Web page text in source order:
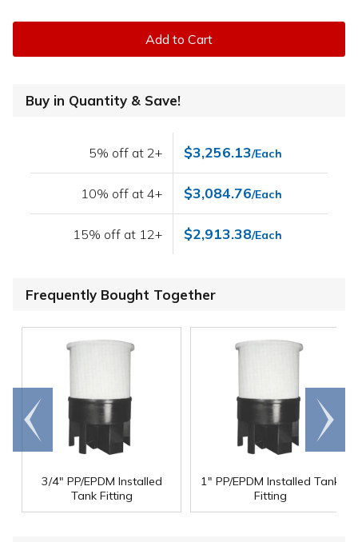
Add to Cart
Buy in Quantity & Save!
5% off at 2+ $3,256.13/Each
10% off at 4+ $3,084.76/Each
15% off at 12+ $2,913.38/Each
Frequently Bought Together
3/4" PP/EPDM Installed
Tank Fitting
1" PP/EPDM Installed Tank
Fitting
Go to
end
Scroll
right